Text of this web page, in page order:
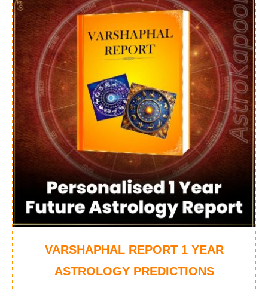
VARSHAPHAL REPORT 1 YEAR
ASTROLOGY PREDICTIONS